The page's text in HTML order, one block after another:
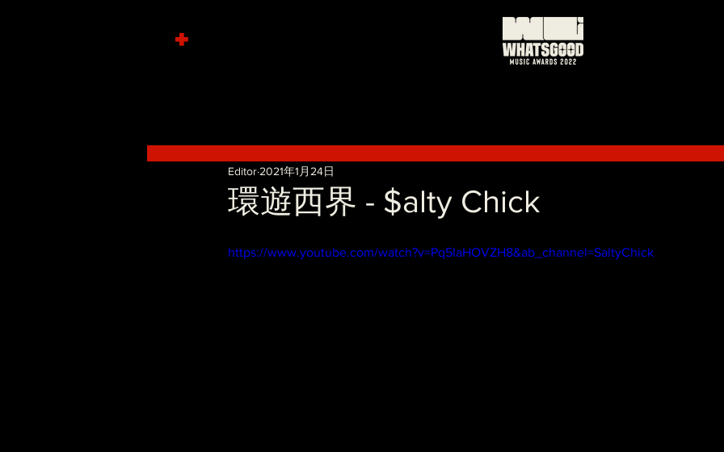
+
環遊西界 - $alty Chick
Editor 2021年1月24日
https://www.youtube.com/watch?v=Pq5IaHOVZH8&ab_channel=SaltyChick